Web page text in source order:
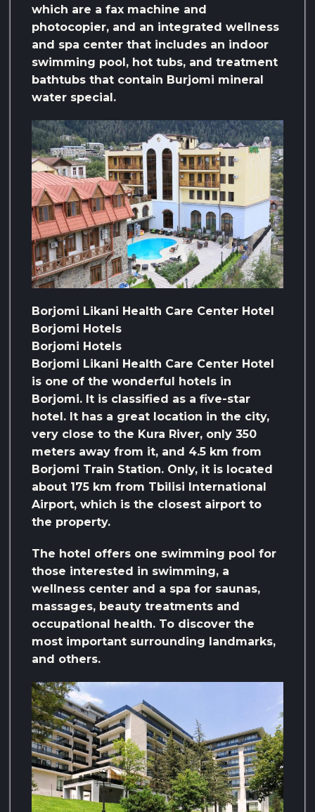
which are a fax machine and
photocopier, and an integrated wellness
and spa center that includes an indoor
swimming pool, hot tubs, and treatment
bathtubs that contain Burjomi mineral
water special.
Borjomi Likani Health Care Center Hotel
Borjomi Hotels
Borjomi Hotels
Borjomi Likani Health Care Center Hotel
is one of the wonderful hotels in
Borjomi. It is classified as a five-star
hotel. It has a great location in the city,
very close to the Kura River, only 350
meters away from it, and 4.5 km from
Borjomi Train Station. Only, it is located
about 175 km from Tbilisi International
Airport, which is the closest airport to
the property.
The hotel offers one swimming pool for
those interested in swimming, a
wellness center and a spa for saunas,
massages, beauty treatments and
occupational health. To discover the
most important surrounding landmarks,
and others.